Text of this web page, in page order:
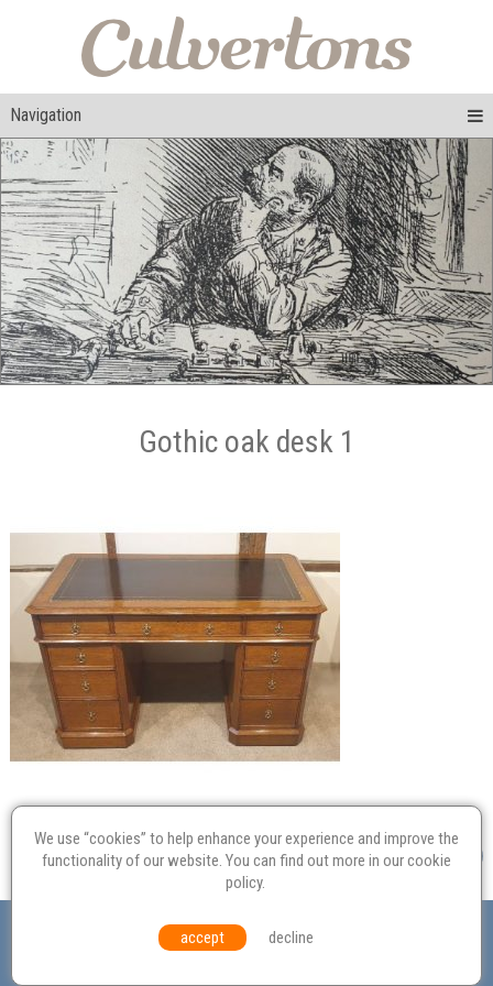
Navigation
Gothic oak desk 1
Probate
Equal Opportunities Environmental Policy
© Culvertons – Established 2009 | Tel: Contact Us
We use “cookies” to help enhance your experience and improve the
functionality of our website. You can find out more in ourcookie
policy.
accept decline